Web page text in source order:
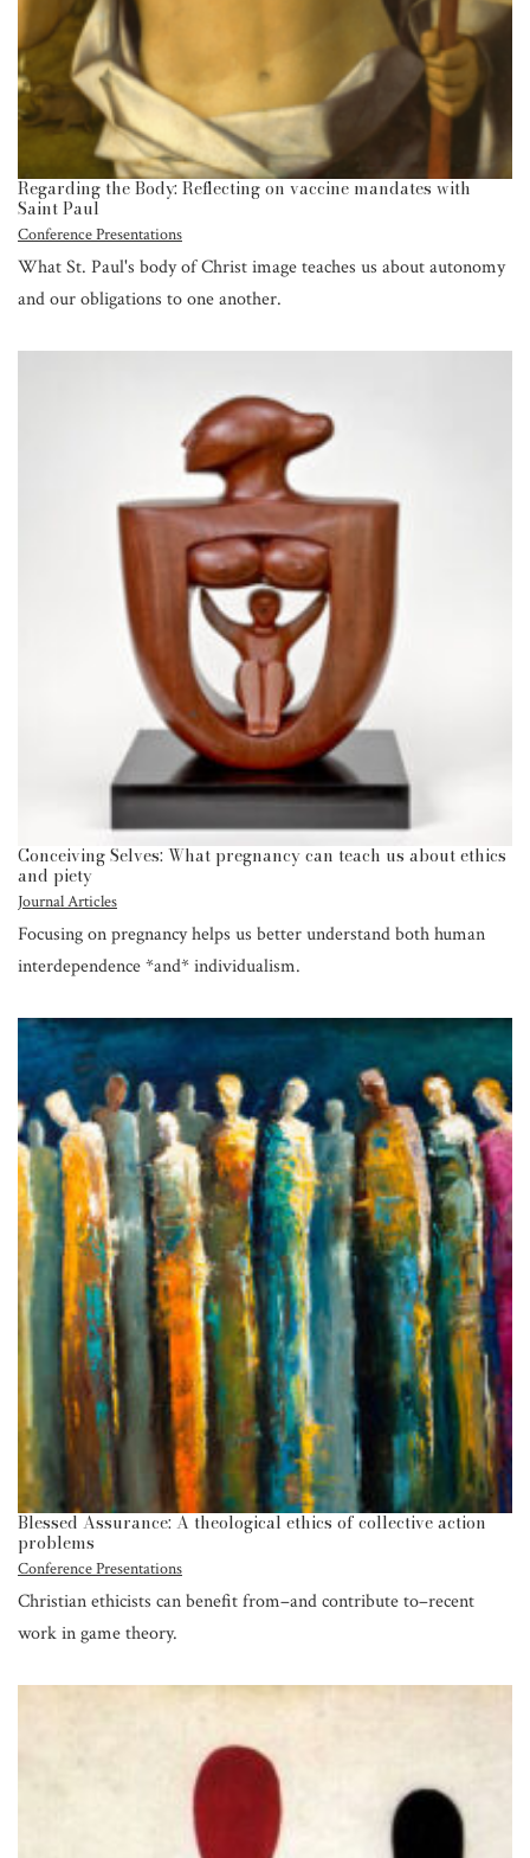
Regarding the Body: Reflecting on vaccine mandates with
Saint Paul
Conference Presentations
What St. Paul's body of Christ image teaches us about autonomy
and our obligations to one another.
Conceiving Selves: What pregnancy can teach us about ethics
and piety
Journal Articles
Focusing on pregnancy helps us better understand both human
interdependence *and* individualism.
Blessed Assurance: A theological ethics of collective action
problems
Conference Presentations
Christian ethicists can benefit from–and contribute to–recent
work in game theory.